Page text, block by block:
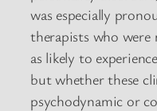
was especially
therapists who were
as likely to
but whether these
psychodynamic or